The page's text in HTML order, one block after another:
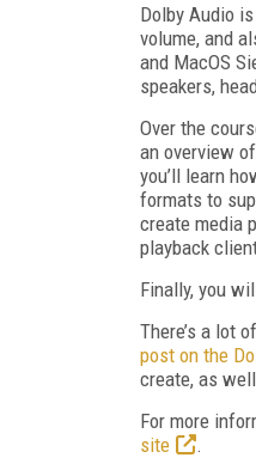
Dolby Audio
volume, and
and MacOS
speakers,
Over the
an overview
you’ll learn
formats to
create media
playback
Finally, you
There’s a lot
post on the
create, as
For more
site
.